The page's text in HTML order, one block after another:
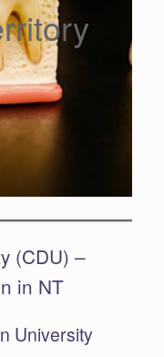
(CDU) –
in NT
University